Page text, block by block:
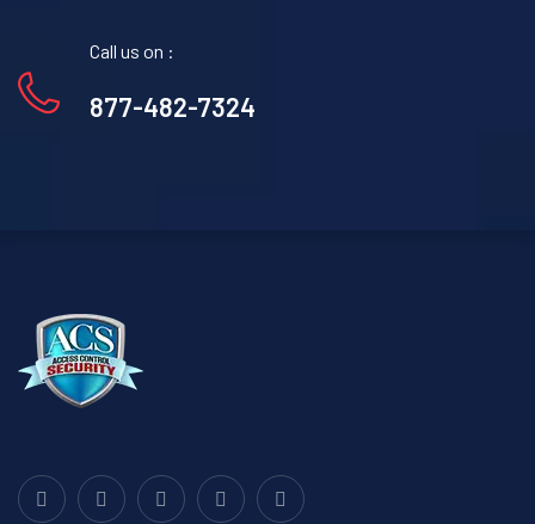
Call us on :
877-482-7324